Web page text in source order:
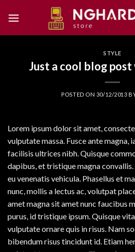
STYLE
Just a cool blog
POSTED ON 30/12/2013
Lorem ipsum dolor sit amet,
vulputate massa. Fusce ante magna,
facilisis ultrices nibh. Quisque
dapibus, et tristique magna convallis.
eu venenatis vehicula. Phasellus et
nunc, mollis a lectus ac, volutpat
amet magna sit amet nunc faucibus
purus, id tristique ipsum. Quisque
vulputate ornare quis in risus. Nam
bibendum risus tincidunt id. Etiam